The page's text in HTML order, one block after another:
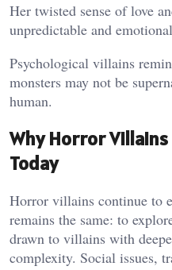
Her twisted sense of love
unpredictable and
Psychological villains
monsters may not be
human.
Why Horror
Today
Horror villains continue to
remains the same: to
drawn to villains with
complexity. Social issues,